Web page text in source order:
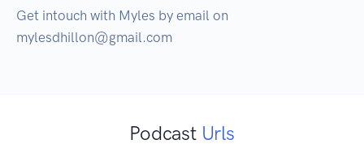
Get intouch with Myles by email on
Podcast Urls